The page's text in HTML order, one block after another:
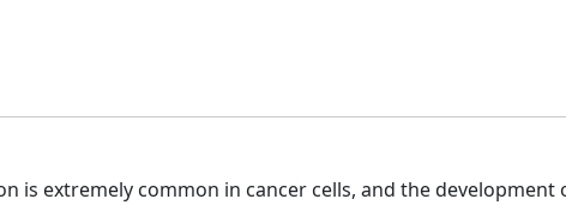
is extremely common in cancer cells, and the development